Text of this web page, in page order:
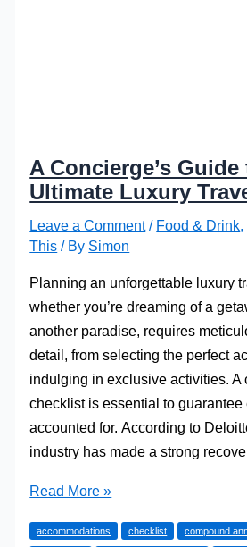
A Concierge’s
Ultimate Luxury
Leave a Comment / Food & Drink,
This / By Simon
Planning an unforgettable luxury
whether you’re dreaming of a
another paradise, requires
detail, from selecting the perfect
indulging in exclusive activities. A
checklist is essential to
accounted for. According to
industry has made a strong
A
Guide
Read More »
accommodations checklist compound